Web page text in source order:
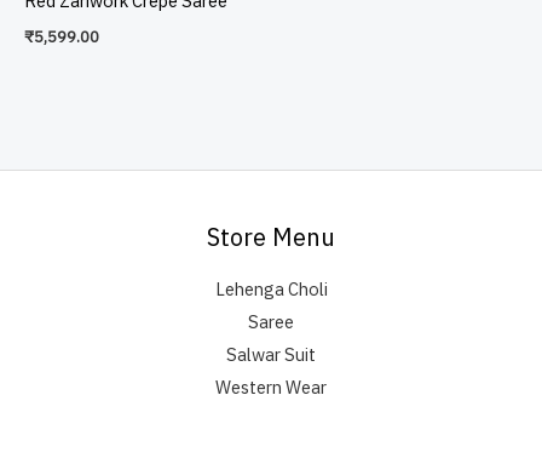
₹5,599.00
Store Menu
Lehenga Choli
Saree
Salwar Suit
Western Wear